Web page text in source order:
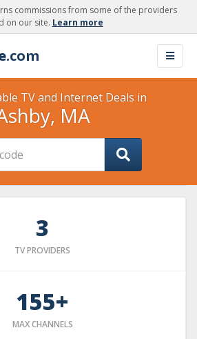
commissions from some of the providers
on our site. Learn more
.com
TV and Internet Deals in
MA
3
TV PROVIDERS
155+
MAX CHANNELS